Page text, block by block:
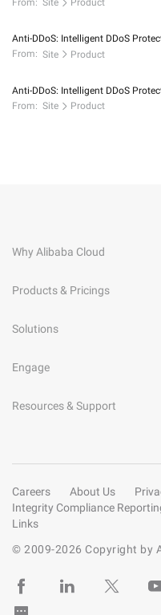
From: Site Product
Anti-DDoS: Intelligent DDoS
From: Site Product
Anti-DDoS: Intelligent DDoS
From: Site Product
Why Alibaba Cloud
Products & Pricings
Solutions
Engage
Resources & Support
Careers About Us
Integrity Compliance
Links
© 2009-2026 Copyright by